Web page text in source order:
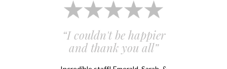
“I couldn't be happier
and thank you all”